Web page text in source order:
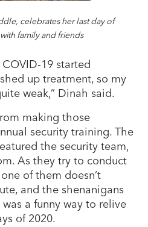
celebrates her last day of
family and friends
19 started
up treatment, so my
weak,” Dinah said.
making those
security training. The
the security team,
As they try to conduct
of them doesn’t
and the shenanigans
a funny way to relive
of 2020.